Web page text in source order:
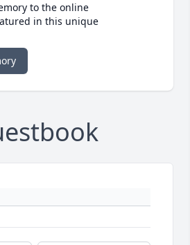
to the online
in this unique